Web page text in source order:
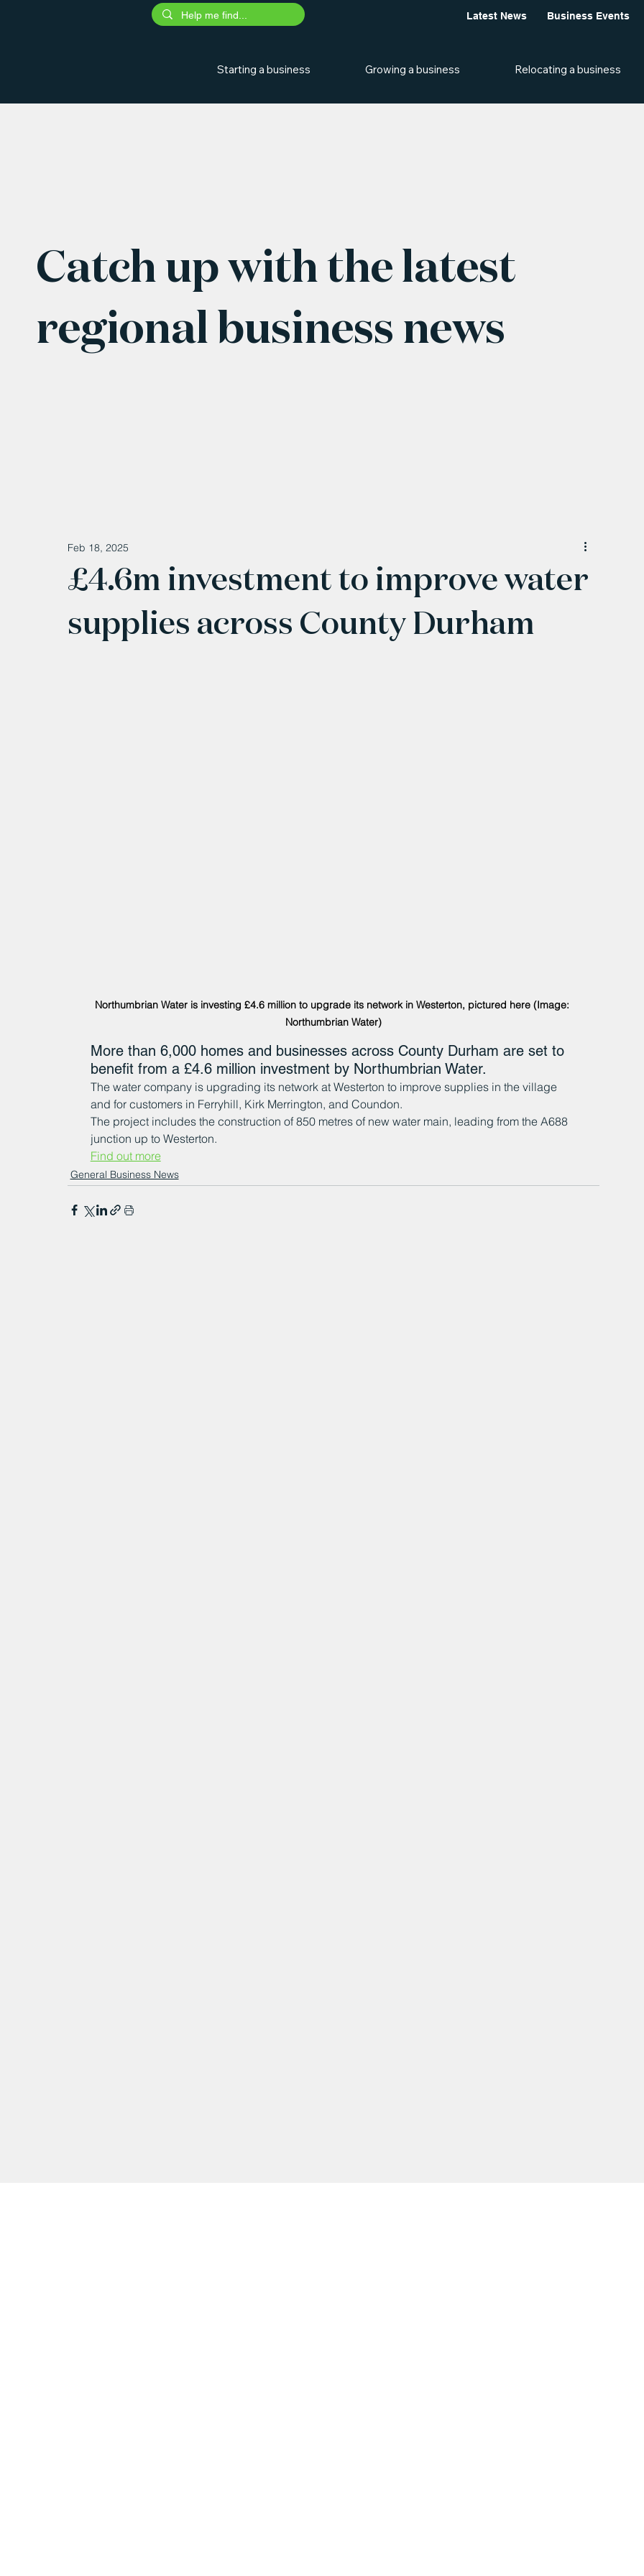
Latest News Business Events
Starting a business Growing a business Relocating a business
Catch up with the latest
regional business news
£4.6m investment to improve water
supplies across County Durham
Feb 18, 2025
Northumbrian Water is investing £4.6 million to upgrade its network in Westerton, pictured here (Image:
Northumbrian Water)
More than 6,000 homes and businesses across County Durham are set to
benefit from a £4.6 million investment by Northumbrian Water.
The water company is upgrading its network at Westerton to improve supplies in the village
and for customers in Ferryhill, Kirk Merrington, and Coundon.
The project includes the construction of 850 metres of new water main, leading from the A688
junction up to Westerton.
Find out more
General Business News